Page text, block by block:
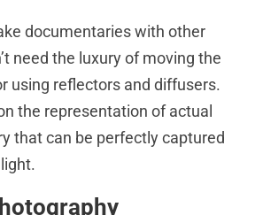
documentaries with other
need the luxury of moving the
using reflectors and diffusers.
the representation of actual
that can be perfectly captured